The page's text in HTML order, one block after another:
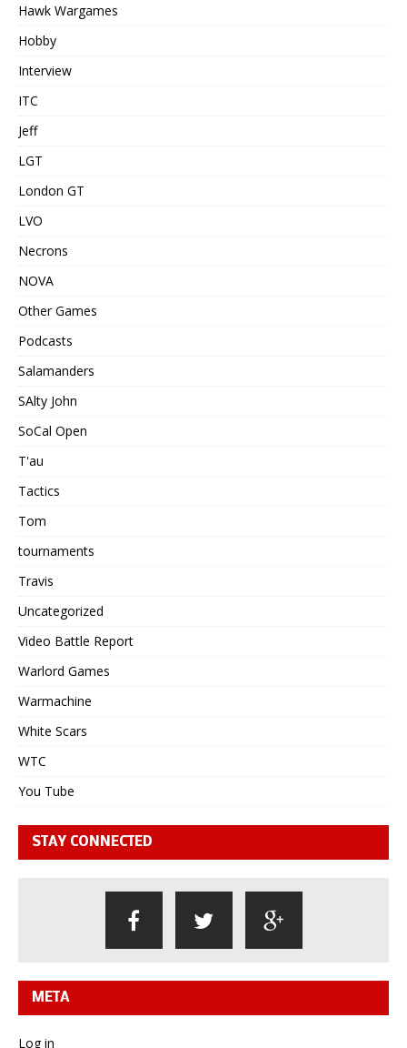
Hawk Wargames
Hobby
Interview
ITC
Jeff
LGT
London GT
LVO
Necrons
NOVA
Other Games
Podcasts
Salamanders
SAlty John
SoCal Open
T'au
Tactics
Tom
tournaments
Travis
Uncategorized
Video Battle Report
Warlord Games
Warmachine
White Scars
WTC
You Tube
STAY CONNECTED
META
Log in